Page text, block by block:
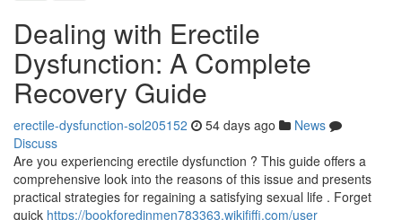
Dealing with Erectile
Dysfunction: A Complete
Recovery Guide
erectile-dysfunction-sol205152 54 days ago
News
Discuss
Are you experiencing erectile dysfunction ? This guide offers a
comprehensive look into the reasons of this issue and presents
practical strategies for regaining a satisfying sexual life . Forget
quick https://bookforedinmen783363.wikififfi.com/user